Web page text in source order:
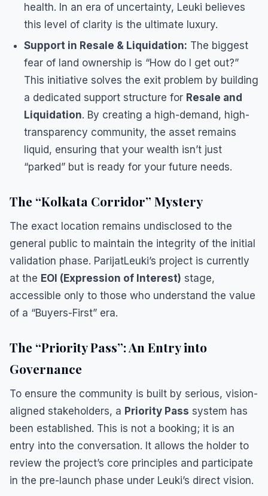
health. In an era of uncertainty, Leuki believes
this level of clarity is the ultimate luxury.
Support in Resale & Liquidation: The biggest
fear of land ownership is “How do I get out?”
This initiative solves the exit problem by building
a dedicated support structure for Resale and
Liquidation. By creating a high-demand, high-
transparency community, the asset remains
liquid, ensuring that your wealth isn’t just
“parked” but is ready for your future needs.
​The “Kolkata Corridor” Mystery
​The exact location remains undisclosed to the
general public to maintain the integrity of the initial
validation phase. ParijatLeuki’s project is currently
at the EOI (Expression of Interest) stage,
accessible only to those who understand the value
of a “Buyers-First” era.
​The “Priority Pass”: An Entry into
Governance
​To ensure the community is built by serious, vision-
aligned stakeholders, a Priority Pass system has
been established. This is not a booking; it is an
entry into the conversation. It allows the holder to
review the project’s core principles and participate
in the pre-launch phase under Leuki’s direct vision.